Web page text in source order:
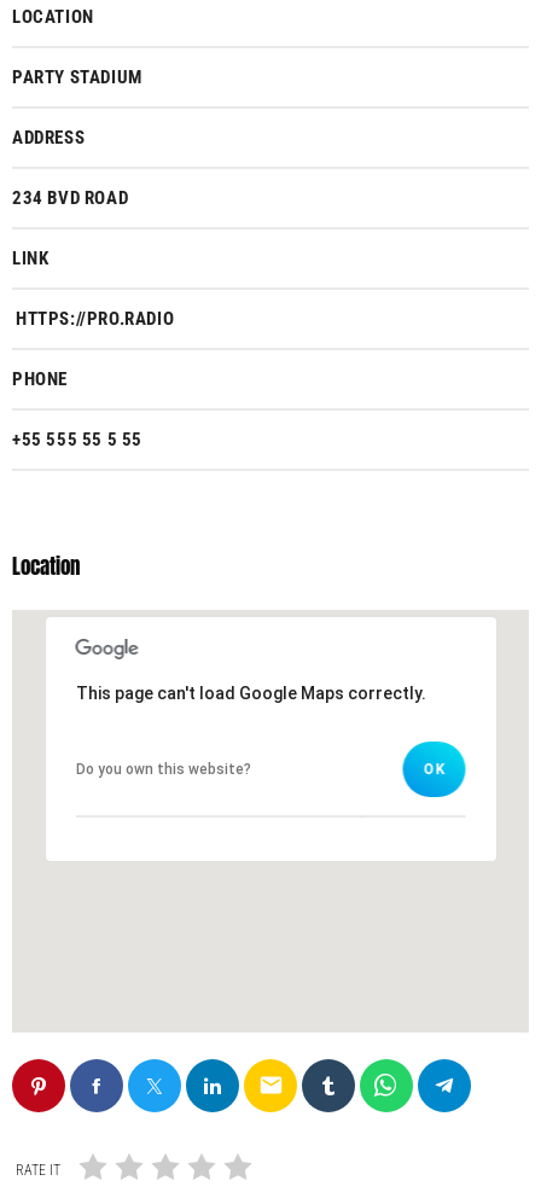
LOCATION
PARTY STADIUM
ADDRESS
234 BVD ROAD
LINK
HTTPS://PRO.RADIO
PHONE
+55 555 55 5 55
Location
This page can't load Google Maps correctly.
Do you own this website? OK
This page can't load Google Maps correctly.
Do you own this website? OK
email
RATE IT